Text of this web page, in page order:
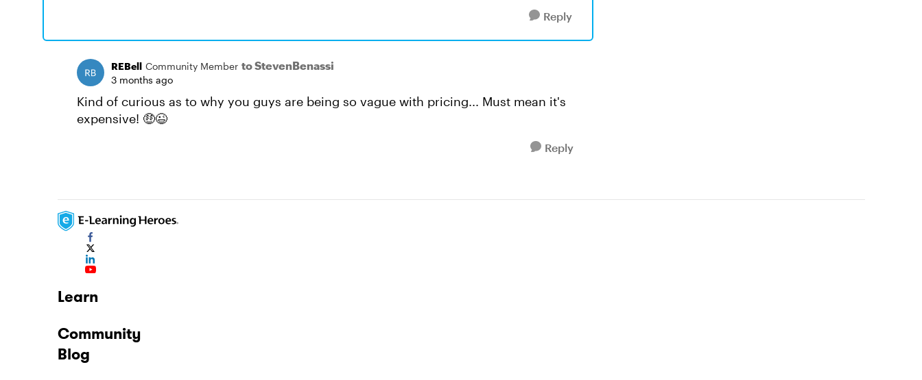
Reply
REBell Community Member to StevenBenassi
3 months ago
Kind of curious as to why you guys are being so vague with pricing... Must mean it's
expensive! 🤑😉
Reply
Learn
Community
Blog